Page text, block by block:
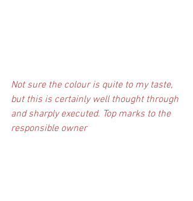
Not sure the colour is quite to my taste,
but this is certainly well thought through
and sharply executed. Top marks to the
responsible owner